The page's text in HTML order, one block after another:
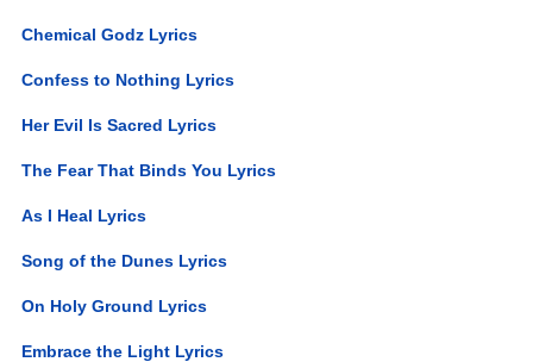
Chemical Godz Lyrics
Confess to Nothing Lyrics
Her Evil Is Sacred Lyrics
The Fear That Binds You Lyrics
As I Heal Lyrics
Song of the Dunes Lyrics
On Holy Ground Lyrics
Embrace the Light Lyrics